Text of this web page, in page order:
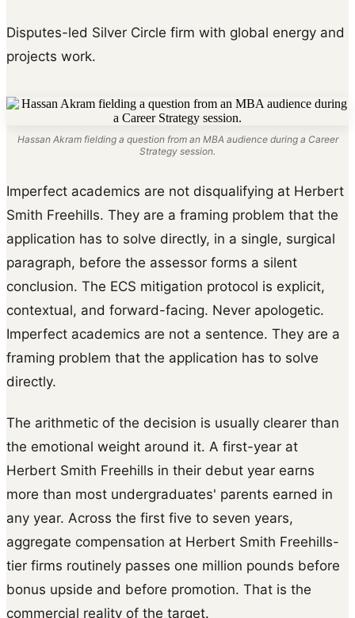
Disputes-led Silver Circle firm with global energy and
projects work.
Hassan Akram fielding a question from an MBA audience during a Career
Strategy session.
Imperfect academics are not disqualifying at Herbert
Smith Freehills. They are a framing problem that the
application has to solve directly, in a single, surgical
paragraph, before the assessor forms a silent
conclusion. The ECS mitigation protocol is explicit,
contextual, and forward-facing. Never apologetic.
Imperfect academics are not a sentence. They are a
framing problem that the application has to solve
directly.
The arithmetic of the decision is usually clearer than
the emotional weight around it. A first-year at
Herbert Smith Freehills in their debut year earns
more than most undergraduates' parents earned in
any year. Across the first five to seven years,
aggregate compensation at Herbert Smith Freehills-
tier firms routinely passes one million pounds before
bonus upside and before promotion. That is the
commercial reality of the target.